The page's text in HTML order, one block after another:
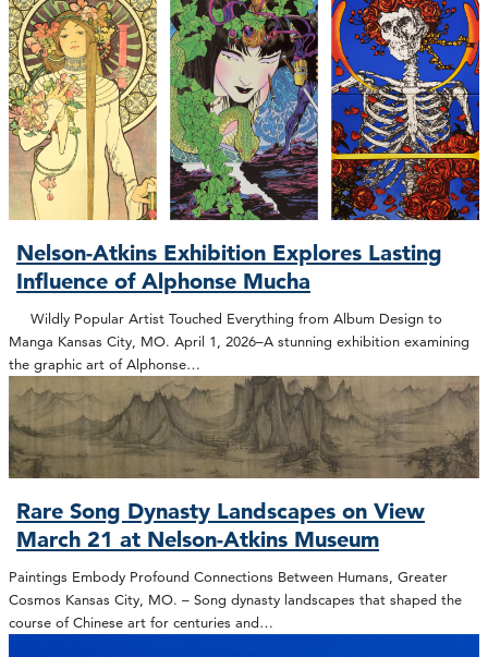
Nelson-Atkins Exhibition Explores Lasting
Influence of Alphonse Mucha
Wildly Popular Artist Touched Everything from Album Design to
Manga Kansas City, MO. April 1, 2026–A stunning exhibition examining
the graphic art of Alphonse…
Rare Song Dynasty Landscapes on View
March 21 at Nelson-Atkins Museum
Paintings Embody Profound Connections Between Humans, Greater
Cosmos Kansas City, MO. – Song dynasty landscapes that shaped the
course of Chinese art for centuries and…